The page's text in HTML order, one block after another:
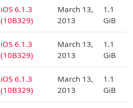
iOS 6.1.3
(10B329)
March 13,
2013
1.1
GiB
iOS 6.1.3
(10B329)
March 13,
2013
1.1
GiB
iOS 6.1.3
(10B329)
March 13,
2013
1.1
GiB